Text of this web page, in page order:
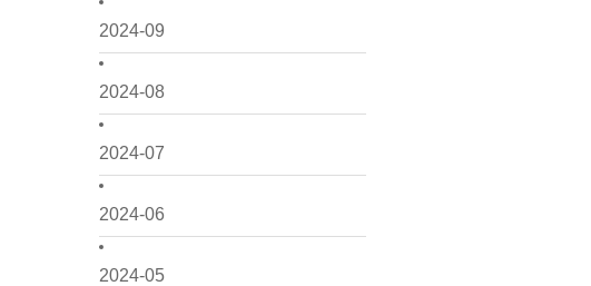
2024-09
2024-08
2024-07
2024-06
2024-05